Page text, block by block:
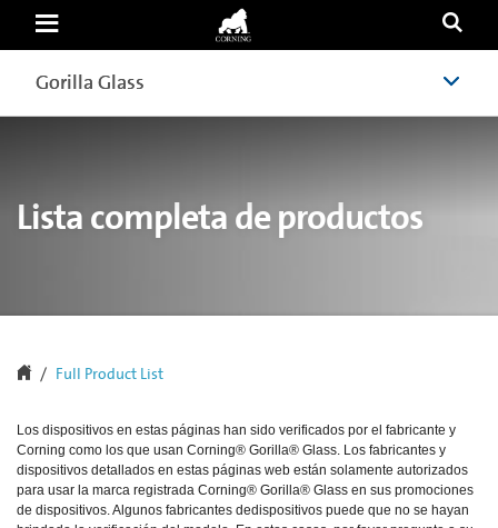
Phones,
Tablets,
Wearables
Gorilla
Glass
Gorilla Glass
Gorilla Glass
Lista completa de productos
Full Product List
Los dispositivos en estas páginas han sido verificados por el fabricante y
Corning como los que usan Corning® Gorilla® Glass. Los fabricantes y
dispositivos detallados en estas páginas web están solamente autorizados
para usar la marca registrada Corning® Gorilla® Glass en sus promociones
de dispositivos. Algunos fabricantes dedispositivos puede que no se hayan